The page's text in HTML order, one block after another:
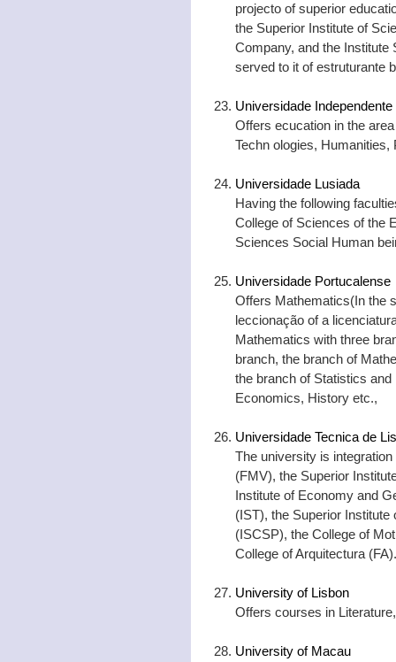
projecto of superior
the Superior Institute of
Company, and the Institute
served to it of estruturante
Universidade Independente
Offers ecucation in the
Techn ologies,
Universidade Lusiada
Having the following
College of Sciences of the
Sciences Social Human
Universidade Portucalense
Offers Mathematics(In the
leccionação of a
Mathematics with three
branch, the branch of
the branch of Statistics
Economics, History etc.,
Universidade Tecnica de
The university is
(FMV), the Superior
Institute of Economy and
(IST), the Superior
(ISCSP), the College of
College of Arquitectura (FA).
University of Lisbon
Offers courses in
University of Macau